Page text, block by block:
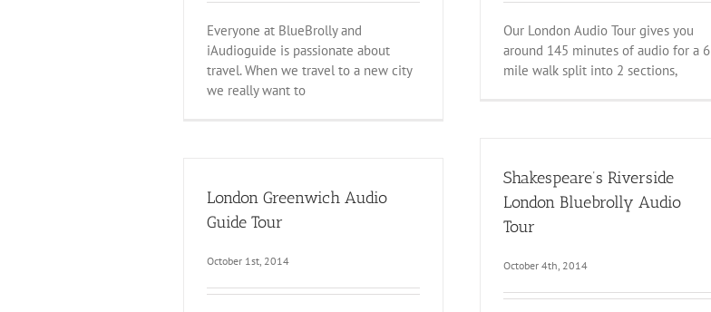
Everyone at BlueBrolly and
iAudioguide is passionate about
travel. When we travel to a new city
we really want to
Our London Audio Tour gives you
around 145 minutes of audio for a 6
mile walk split into 2 sections,
Shakespeare’s Riverside
London Bluebrolly Audio
Tour
October 4th, 2014
London Greenwich Audio
Guide Tour
October 1st, 2014